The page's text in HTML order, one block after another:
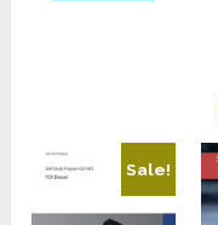
Sale!